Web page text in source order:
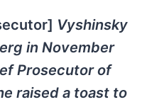
Vyshinsky
in November
Prosecutor of
raised a toast to